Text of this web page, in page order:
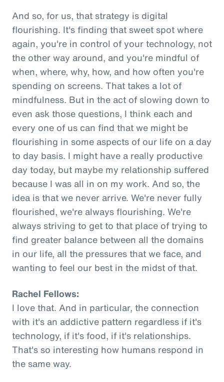
And so, for us, that strategy is digital
flourishing. It's finding that sweet spot where
again, you're in control of your technology, not
the other way around, and you're mindful of
when, where, why, how, and how often you're
spending on screens. That takes a lot of
mindfulness. But in the act of slowing down to
even ask those questions, I think each and
every one of us can find that we might be
flourishing in some aspects of our life on a day
to day basis. I might have a really productive
day today, but maybe my relationship suffered
because I was all in on my work. And so, the
idea is that we never arrive. We're never fully
flourished, we're always flourishing. We're
always striving to get to that place of trying to
find greater balance between all the domains
in our life, all the pressures that we face, and
wanting to feel our best in the midst of that.
Rachel Fellows:
I love that. And in particular, the connection
with it's an addictive pattern regardless if it's
technology, if it's food, if it's relationships.
That's so interesting how humans respond in
the same way.